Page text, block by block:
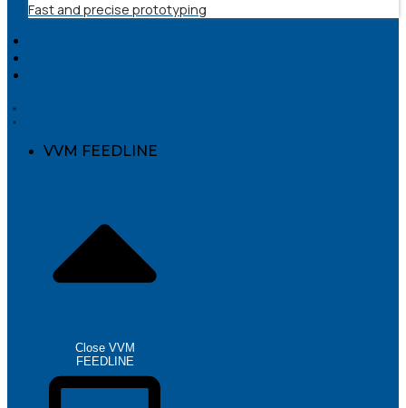
Fast and precise prototyping
VVM FEEDLINE
Close VVM
FEEDLINE